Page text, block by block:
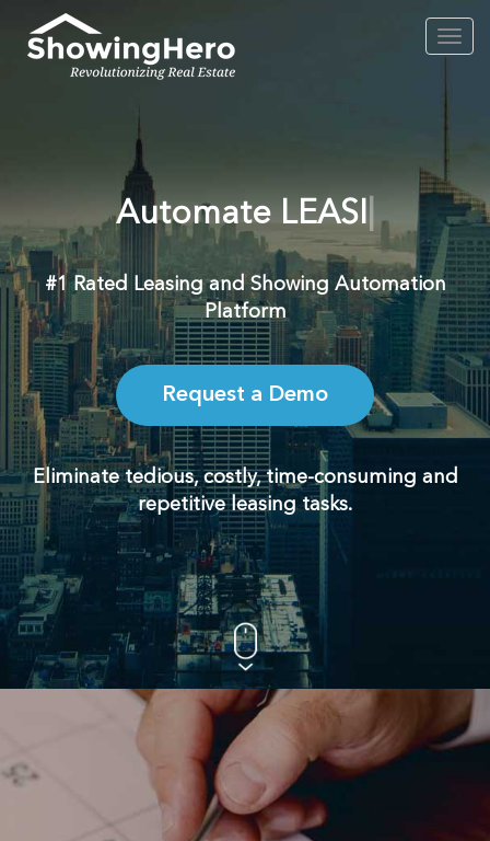
AutomateL
#1 Rated Leasing and Showing Automation
Platform
Request a Demo
Eliminate tedious, costly, time-consuming and
repetitive leasing tasks.